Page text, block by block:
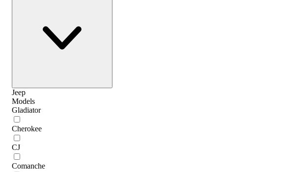
Jeep
Models
Gladiator
Cherokee
CJ
Comanche